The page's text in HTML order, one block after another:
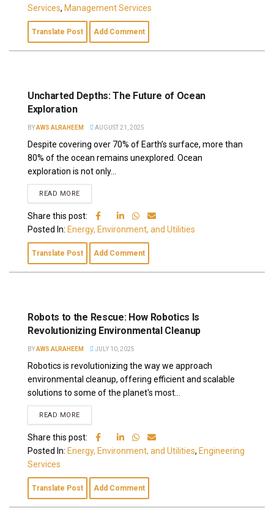
Services, Management Services
Translate Post Add Comment
Uncharted Depths: The Future of Ocean
Exploration
BYAWS ALRAHEEM AUGUST 21, 2025
Despite covering over 70% of Earth’s surface, more than
80% of the ocean remains unexplored. Ocean
exploration is not only...
READ MORE
Share this post:
Posted In: Energy, Environment, and Utilities
Translate Post Add Comment
Robots to the Rescue: How Robotics Is
Revolutionizing Environmental Cleanup
BYAWS ALRAHEEM JULY 10, 2025
Robotics is revolutionizing the way we approach
environmental cleanup, offering efficient and scalable
solutions to some of the planet's most...
READ MORE
Share this post:
Posted In: Energy, Environment, and Utilities, Engineering
Services
Translate Post Add Comment